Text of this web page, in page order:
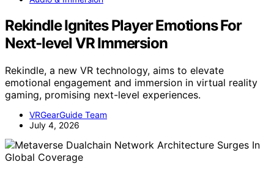
Rekindle Ignites Player Emotions For
Next-level VR Immersion
Rekindle, a new VR technology, aims to elevate
emotional engagement and immersion in virtual reality
gaming, promising next-level experiences.
VRGearGuide Team
July 4, 2026